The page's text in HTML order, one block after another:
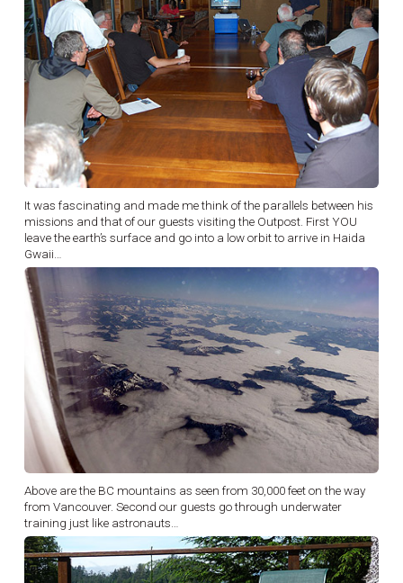
It was fascinating and made me think of the parallels between his
missions and that of our guests visiting the Outpost. First YOU
leave the earth’s surface and go into a low orbit to arrive in Haida
Gwaii…
Above are the BC mountains as seen from 30,000 feet on the way
from Vancouver. Second our guests go through underwater
training just like astronauts…